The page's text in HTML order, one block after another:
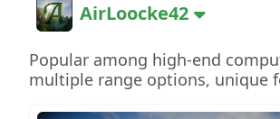
AirLoocke42
Popular among high-end
multiple range options, unique